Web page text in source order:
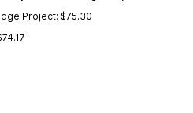
Project: $75.30